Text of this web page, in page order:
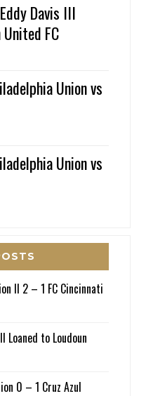
Davis III
FC
Union vs
Union vs
II 2 – 1 FC Cincinnati
Loaned to Loudoun
0 – 1 Cruz Azul